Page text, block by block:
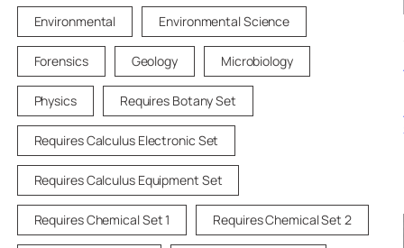
Environmental Environmental Science
Forensics Geology Microbiology
Physics Requires Botany Set
Requires Calculus Electronic Set
Requires Calculus Equipment Set
Requires Chemical Set 1 Requires Chemical Set 2